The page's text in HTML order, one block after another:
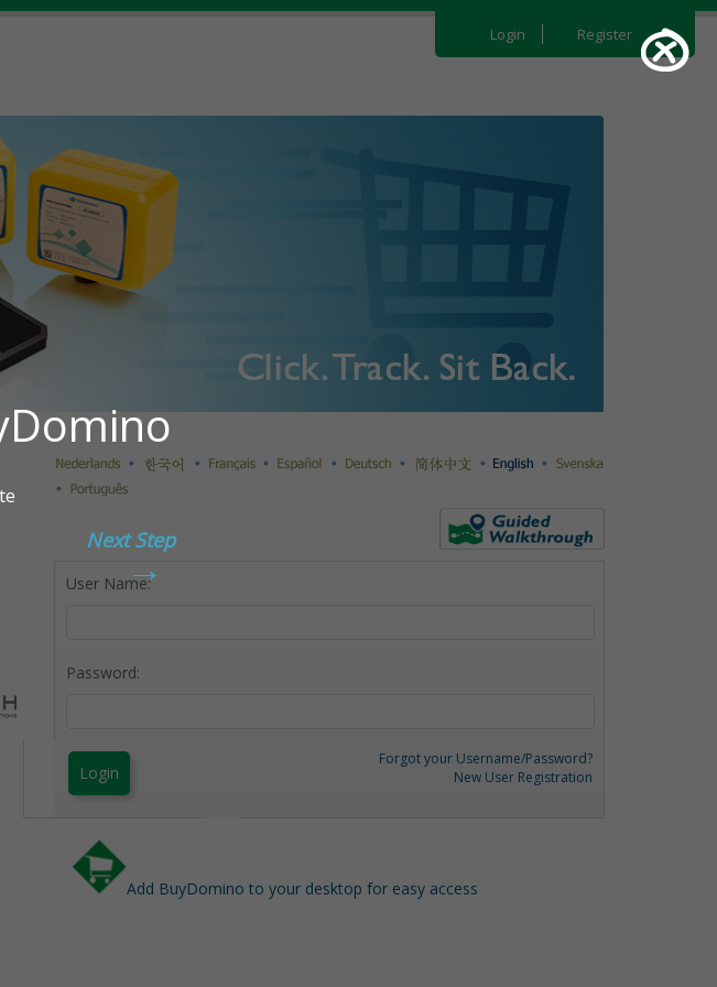
Login Register
User Name:
Password:
Login
Forgot your Username/Password?
New User Registration
Add BuyDomino to your desktop for easy access
Next Step
→